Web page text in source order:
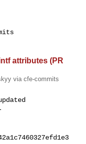
attributes (PR
via cfe-commits